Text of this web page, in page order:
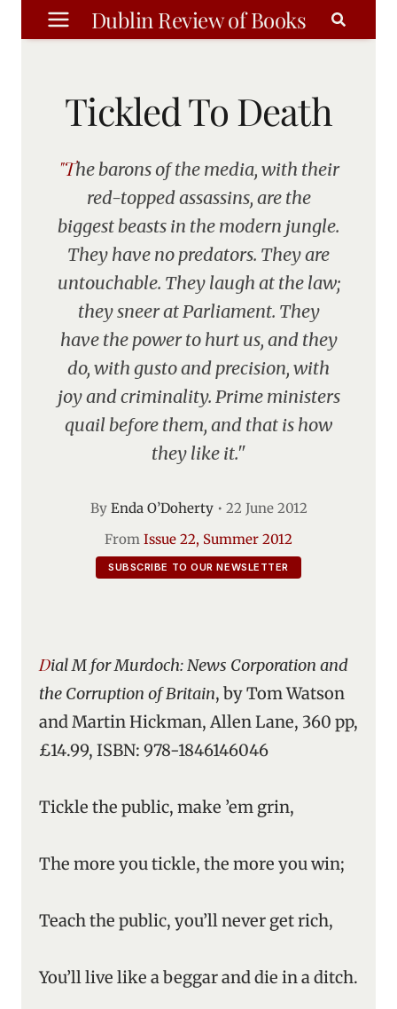
Skip
to
Dublin Review of Books
Tickled To Death
"The barons of the media, with their
red-topped assassins, are the
biggest beasts in the modern jungle.
They have no predators. They are
untouchable. They laugh at the law;
they sneer at Parliament. They
have the power to hurt us, and they
do, with gusto and precision, with
joy and criminality. Prime ministers
quail before them, and that is how
they like it."
By Enda O’Doherty• 22 June 2012
From Issue 22, Summer 2012
SUBSCRIBE TO OUR NEWSLETTER
Dial M for Murdoch: News Corporation and
the Corruption of Britain, by Tom Watson
and Martin Hickman, Allen Lane, 360 pp,
£14.99, ISBN: 978-1846146046
Tickle the public, make ’em grin,
The more you tickle, the more you win;
Teach the public, you’ll never get rich,
You’ll live like a beggar and die in a ditch.